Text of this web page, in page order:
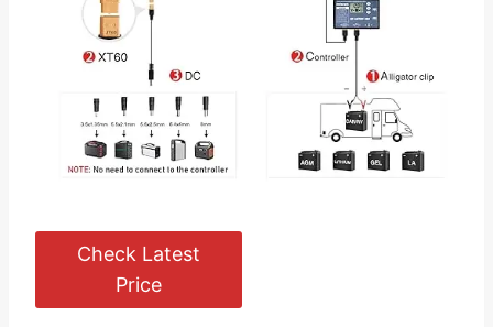
Check Latest
Price